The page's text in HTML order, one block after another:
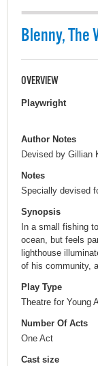
Blenny,
OVERVIEW
Playwright
Author Notes
Devised by Gillian
Notes
Specially devised
Synopsis
In a small fishing
ocean, but feels
lighthouse
of his community,
Play Type
Theatre for Young
Number Of Acts
One Act
Cast size